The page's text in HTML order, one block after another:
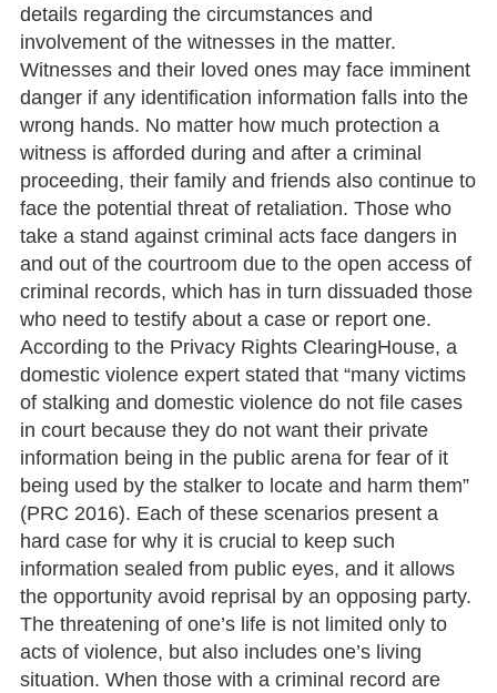
details regarding the circumstances and
involvement of the witnesses in the matter.
Witnesses and their loved ones may face imminent
danger if any identification information falls into the
wrong hands. No matter how much protection a
witness is afforded during and after a criminal
proceeding, their family and friends also continue to
face the potential threat of retaliation. Those who
take a stand against criminal acts face dangers in
and out of the courtroom due to the open access of
criminal records, which has in turn dissuaded those
who need to testify about a case or report one.
According to the Privacy Rights ClearingHouse, a
domestic violence expert stated that “many victims
of stalking and domestic violence do not file cases
in court because they do not want their private
information being in the public arena for fear of it
being used by the stalker to locate and harm them”
(PRC 2016). Each of these scenarios present a
hard case for why it is crucial to keep such
information sealed from public eyes, and it allows
the opportunity avoid reprisal by an opposing party.
The threatening of one’s life is not limited only to
acts of violence, but also includes one’s living
situation. When those with a criminal record are